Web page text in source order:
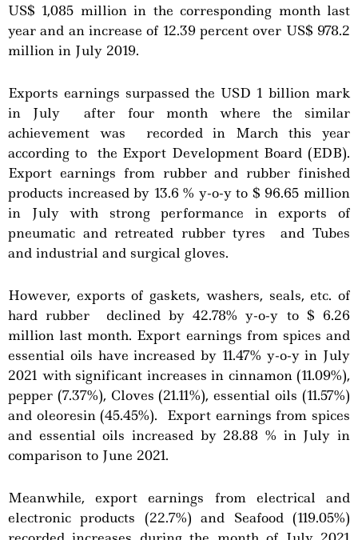
US$ 1,085 million in the corresponding month last
year and an increase of 12.39 percent over US$ 978.2
million in July 2019.
Exports earnings surpassed the USD 1 billion mark
in July after four month where the similar
achievement was recorded in March this year
according to the Export Development Board (EDB).
Export earnings from rubber and rubber finished
products increased by 13.6 % y-o-y to $ 96.65 million
in July with strong performance in exports of
pneumatic and retreated rubber tyres and Tubes
and industrial and surgical gloves.
However, exports of gaskets, washers, seals, etc. of
hard rubber declined by 42.78% y-o-y to $ 6.26
million last month. Export earnings from spices and
essential oils have increased by 11.47% y-o-y in July
2021 with significant increases in cinnamon (11.09%),
pepper (7.37%), Cloves (21.11%), essential oils (11.57%)
and oleoresin (45.45%). Export earnings from spices
and essential oils increased by 28.88 % in July in
comparison to June 2021.
Meanwhile, export earnings from electrical and
electronic products (22.7%) and Seafood (119.05%)